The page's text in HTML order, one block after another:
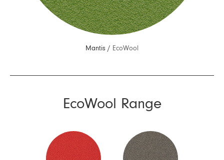
Mantis / EcoWool
EcoWool Range